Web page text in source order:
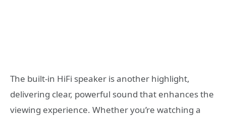
The built-in HiFi speaker is another highlight,
delivering clear, powerful sound that enhances the
viewing experience. Whether you’re watching a